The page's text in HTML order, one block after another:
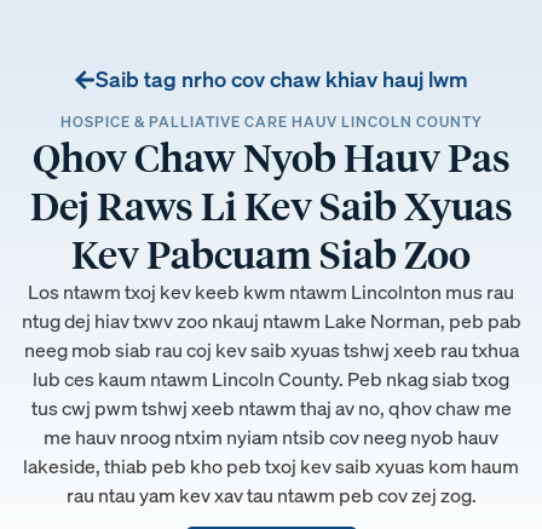
Saib tag nrho cov chaw khiav hauj lwm
HOSPICE & PALLIATIVE CARE HAUV LINCOLN COUNTY
Qhov Chaw Nyob Hauv Pas
Dej Raws Li Kev Saib Xyuas
Kev Pabcuam Siab Zoo
Los ntawm txoj kev keeb kwm ntawm Lincolnton mus rau
ntug dej hiav txwv zoo nkauj ntawm Lake Norman, peb pab
neeg mob siab rau coj kev saib xyuas tshwj xeeb rau txhua
lub ces kaum ntawm Lincoln County. Peb nkag siab txog
tus cwj pwm tshwj xeeb ntawm thaj av no, qhov chaw me
me hauv nroog ntxim nyiam ntsib cov neeg nyob hauv
lakeside, thiab peb kho peb txoj kev saib xyuas kom haum
rau ntau yam kev xav tau ntawm peb cov zej zog.